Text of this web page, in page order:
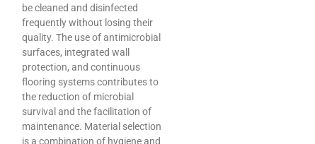
be cleaned and disinfected
frequently without losing their
quality. The use of antimicrobial
surfaces, integrated wall
protection, and continuous
flooring systems contributes to
the reduction of microbial
survival and the facilitation of
maintenance. Material selection
is a combination of hygiene and